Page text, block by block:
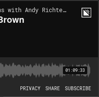
The Three Questions with Andy Richter | EP108
01:09:33
PRIVACY SHARE SUBSCRIBE